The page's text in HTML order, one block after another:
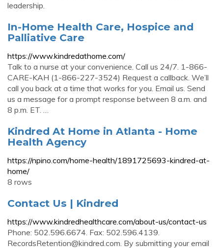
leadership.
In-Home Health Care, Hospice and
Palliative Care
https://www.kindredathome.com/
Talk to a nurse at your convenience. Call us 24/7. 1-866-
CARE-KAH (1-866-227-3524) Request a callback. We’ll
call you back at a time that works for you. Email us. Send
us a message for a prompt response between 8 a.m. and
8 p.m. ET. …
Kindred At Home in Atlanta - Home
Health Agency
https://npino.com/home-health/1891725693-kindred-at-
home/
8 rows
Contact Us | Kindred
https://www.kindredhealthcare.com/about-us/contact-us
Phone: 502.596.6674. Fax: 502.596.4139.
RecordsRetention@kindred.com. By submitting your email